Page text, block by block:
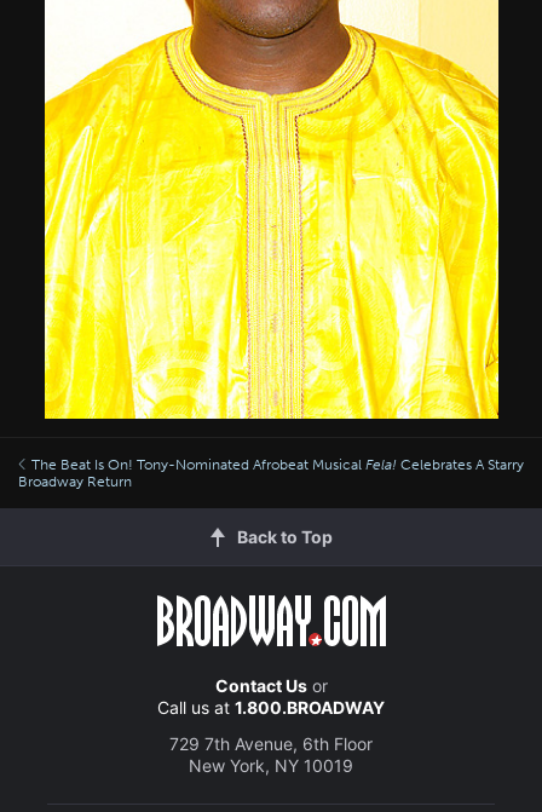
The Beat Is On! Tony-Nominated Afrobeat Musical Fela! Celebrates A Starry
Broadway Return
Back to Top
Contact Usor
Call us at 1.800.BROADWAY
729 7th Avenue, 6th Floor
New York, NY 10019